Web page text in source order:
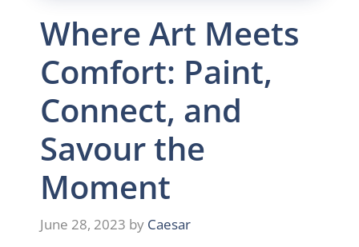
Where Art Meets
Comfort: Paint,
Connect, and
Savour the
Moment
June 28, 2023 by Caesar